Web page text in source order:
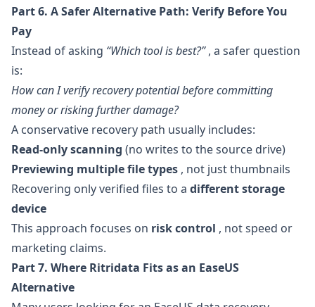
Part 6. A Safer Alternative Path: Verify Before You
Pay
Instead of asking “Which tool is best?”, a safer question
is:
How can I verify recovery potential before committing
money or risking further damage?
A conservative recovery path usually includes:
Read-only scanning (no writes to the source drive)
Previewing multiple file types , not just thumbnails
Recovering only verified files to a different storage
device
This approach focuses on risk control , not speed or
marketing claims.
Part 7. Where Ritridata Fits as an EaseUS
Alternative